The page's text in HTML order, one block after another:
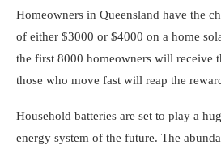
Homeowners in Queensland have the
of either $3000 or $4000 on a home
the first 8000 homeowners will receive
those who move fast will reap the
Household batteries are set to play a
energy system of the future. The